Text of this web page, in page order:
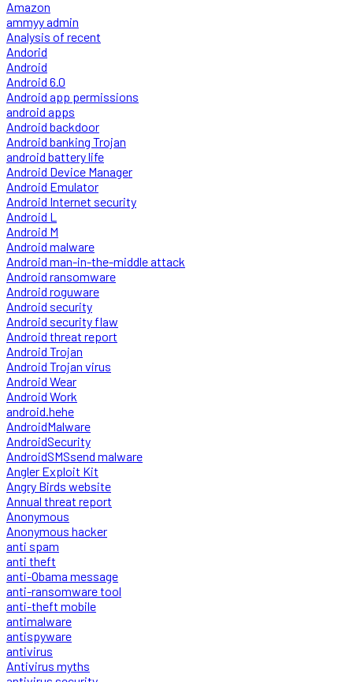
Amazon
ammyy admin
Analysis of recent
Andorid
Android
Android 6.0
Android app permissions
android apps
Android backdoor
Android banking Trojan
android battery life
Android Device Manager
Android Emulator
Android Internet security
Android L
Android M
Android malware
Android man-in-the-middle attack
Android ransomware
Android roguware
Android security
Android security flaw
Android threat report
Android Trojan
Android Trojan virus
Android Wear
Android Work
android.hehe
AndroidMalware
AndroidSecurity
AndroidSMSsend malware
Angler Exploit Kit
Angry Birds website
Annual threat report
Anonymous
Anonymous hacker
anti spam
anti theft
anti-Obama message
anti-ransomware tool
anti-theft mobile
antimalware
antispyware
antivirus
Antivirus myths